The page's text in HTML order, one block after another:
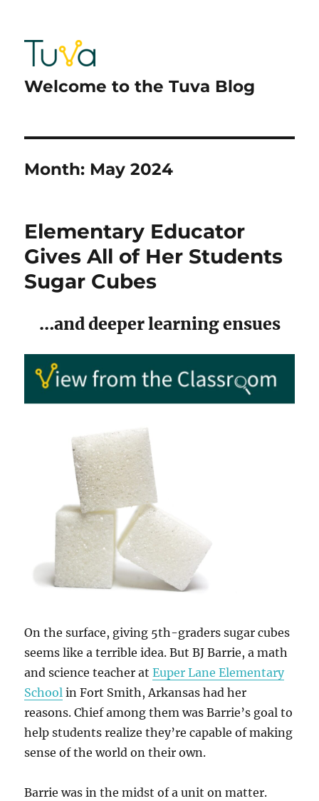
Welcome to the Tuva Blog
Month: May 2024
Elementary Educator
Gives All of Her Students
Sugar Cubes
…and deeper learning ensues
On the surface, giving 5th-graders sugar cubes
seems like a terrible idea. But BJ Barrie, a math
and science teacher atEuper Lane Elementary
School in Fort Smith, Arkansas had her
reasons. Chief among them was Barrie’s goal to
help students realize they’re capable of making
sense of the world on their own.
Barrie was in the midst of a unit on matter.